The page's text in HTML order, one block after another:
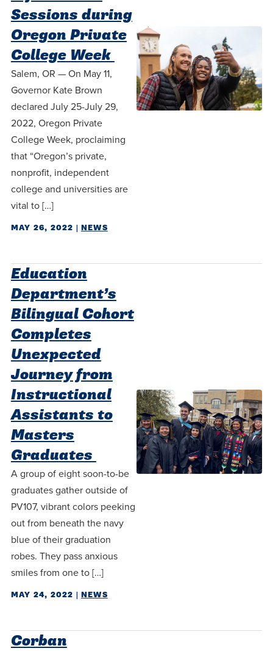
Sessions during
Oregon Private
College Week
Salem, OR — On May 11,
Governor Kate Brown
declared July 25-July 29,
2022, Oregon Private
College Week, proclaiming
that “Oregon’s private,
nonprofit, independent
college and universities are
vital to […]
MAY 26, 2022 | NEWS
Education
Department’s
Bilingual Cohort
Completes
Unexpected
Journey from
Instructional
Assistants to
Masters
Graduates
A group of eight soon-to-be
graduates gather outside of
PV107, vibrant colors peeking
out from beneath the navy
blue of their graduation
robes. They pass anxious
smiles from one to […]
MAY 24, 2022 | NEWS
Corban